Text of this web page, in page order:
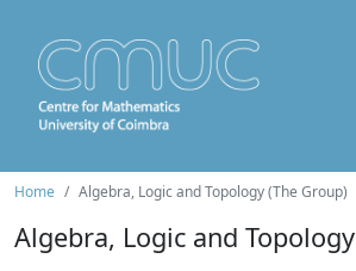
Home Algebra, Logic and Topology (The Group)
Algebra, Logic and